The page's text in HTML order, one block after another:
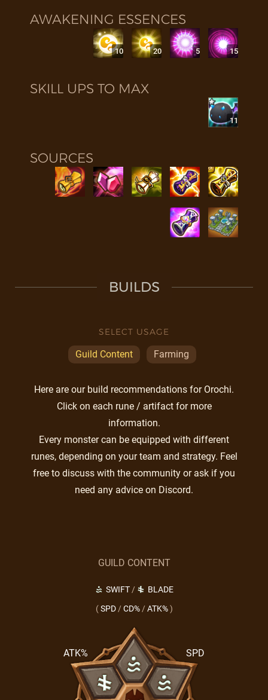
AWAKENING ESSENCES
10 20 5 15
SKILL UPS TO MAX
11
SOURCES
BUILDS
SELECT USAGE
Guild Content Farming
Here are our build recommendations for Orochi.
Click on each rune / artifact for more
information.
Every monster can be equipped with different
runes, depending on your team and strategy. Feel
free to discuss with the community or ask if you
need any advice on Discord.
GUILD CONTENT
SWIFT/
BLADE
( SPD / CD% / ATK% )
SPD
ATK%